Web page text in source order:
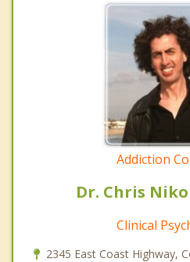
Addiction
Dr. Chris
Clinical
2345 East Coast Highway,